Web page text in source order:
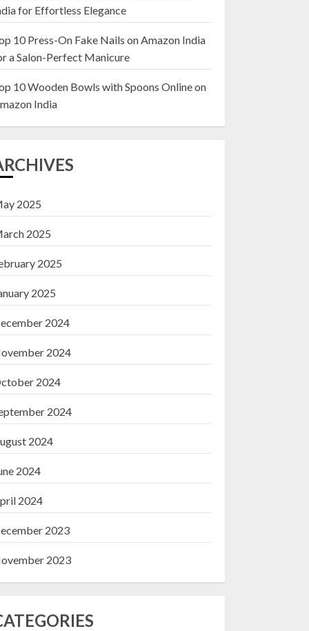
2
Top 10 Decor Items
Living Room
for Effortless Elegance
10 Press-On Fake Nails on Amazon India
a Salon-Perfect Manicure
10 Wooden Bowls with Spoons Online on
India
2025
2025
2025
2025
2024
2024
2024
2024
2024
2024
2024
2023
2023